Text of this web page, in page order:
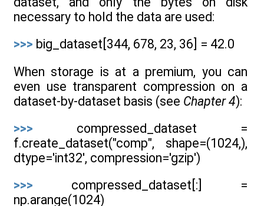
necessary to hold the data are used:
>>> big_dataset[344, 678, 23, 36] = 42.0
When storage is at a premium, you can
even use transparent compression on a
dataset-by-dataset basis (see Chapter 4):
>>> compressed_dataset =
f.create_dataset("comp", shape=(1024,),
dtype='int32', compression='gzip')
>>> compressed_dataset[:] =
np.arange(1024)